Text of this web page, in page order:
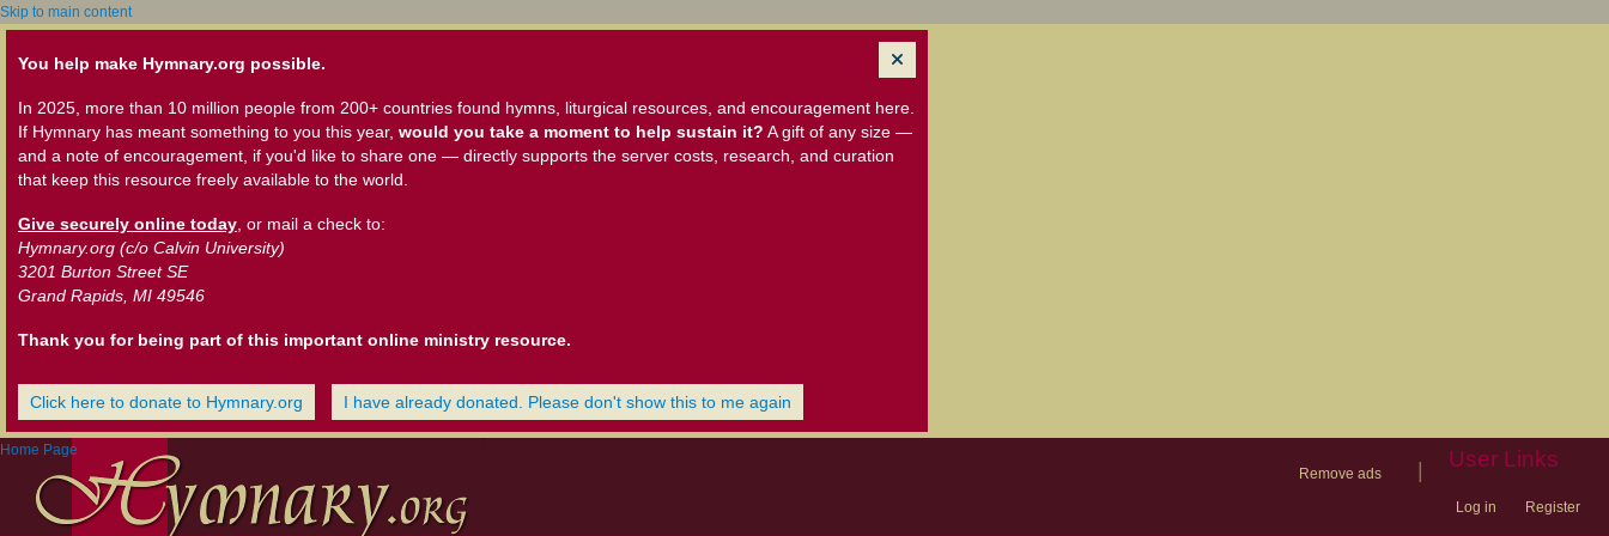
Skip to main content
You help make Hymnary.org possible.
In 2025, more than 10 million people from 200+ countries found hymns, liturgical resources, and encouragement here.
If Hymnary has meant something to you this year, would you take a moment to help sustain it? A gift of any size —
and a note of encouragement, if you'd like to share one — directly supports the server costs, research, and curation
that keep this resource freely available to the world.
Give securely online today , or mail a check to:
Hymnary.org (c/o Calvin University)
3201 Burton Street SE
Grand Rapids, MI 49546
Thank you for being part of this important online ministry resource.
Click here to donate to Hymnary.org I have already donated. Please don't show this to me again
Home Page
Remove ads
User Links
Log in Register